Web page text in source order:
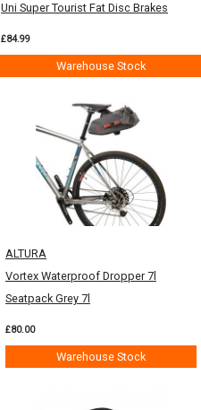
Uni Super Tourist Fat Disc Brakes
£84.99
Warehouse Stock
ALTURA
Vortex Waterproof Dropper 7l
Seatpack Grey 7l
£80.00
Warehouse Stock